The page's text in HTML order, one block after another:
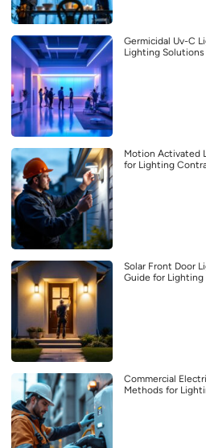
Germicidal Uv-C
Lighting Solutions
Motion Activated
for Lighting
Solar Front Door
Guide for
Commercial
Methods for